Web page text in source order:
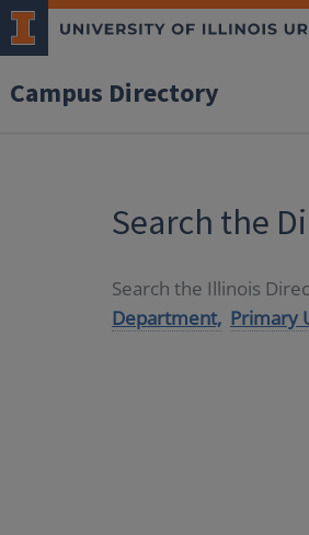
Campus Directory
Search the
Search the Illinois
Department, Primary